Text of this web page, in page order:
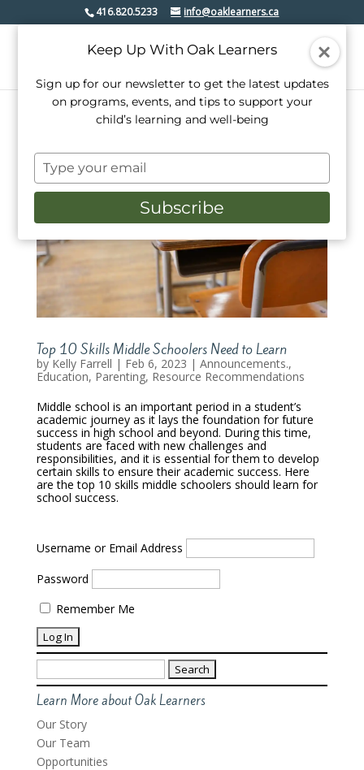
416.820.5233 info@oaklearners.ca
Top 10 Skills Middle Schoolers Need to Learn
byKelly Farrell | Feb 6, 2023 | Announcements.,
Education, Parenting, Resource Recommendations
Middle school is an important period in a student’s
academic journey as it lays the foundation for future
success in high school and beyond. During this time,
students are faced with new challenges and
responsibilities, and it is essential for them to develop
certain skills to ensure their academic success. Here
are the top 10 skills middle schoolers should learn for
school success.
Username or Email Address
Password
Remember Me
Search
for:
Learn More about Oak Learners
Our Story
Our Team
Opportunities
Keep Up With Oak Learners
Sign up for our newsletter to get the latest updates
on programs, events, and tips to support your
child’s learning and well-being
Type
your
email
Subscribe